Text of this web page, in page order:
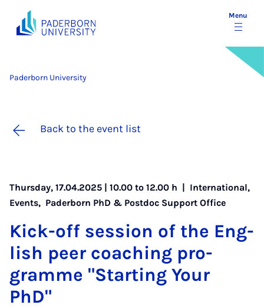
Menu
Paderborn University
Back to the event list
Thursday, 17.04.2025 | 10.00 to 12.00 h | International,
Events, Paderborn PhD & Postdoc Support Office
Kick-off ses­sion of the Eng­
lish peer coach­ing pro­
gramme "Start­ing Your
PhD"